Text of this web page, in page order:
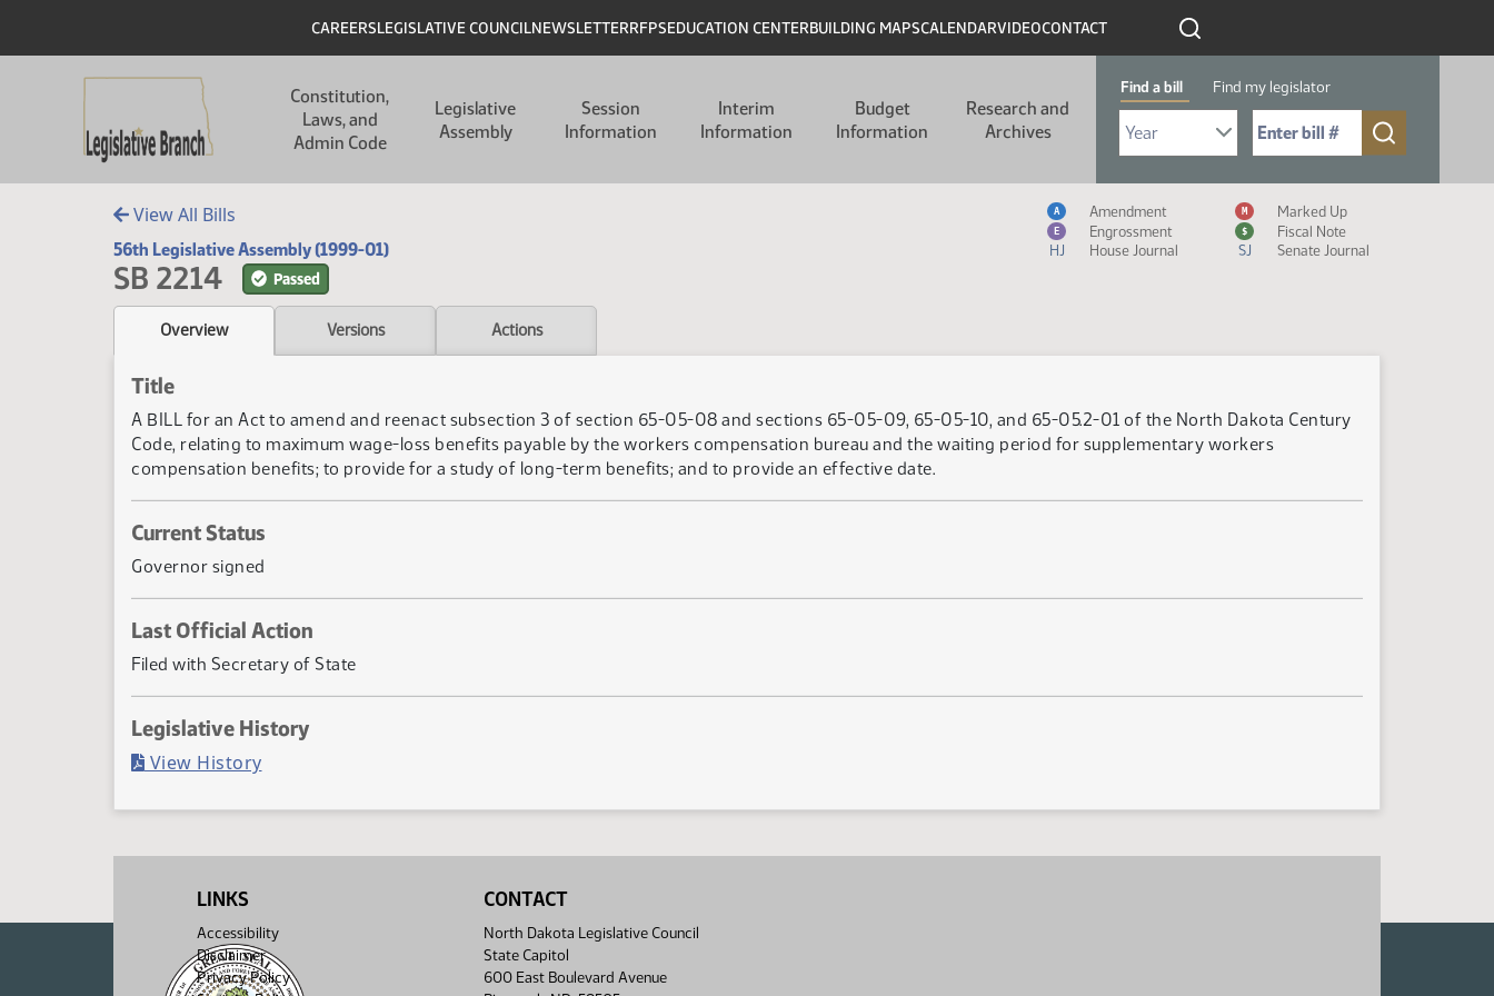
Header
CAREERSLEGISLATIVE COUNCILNEWSLETTERRFPSEDUCATION CENTERBUILDING MAPSCALENDARVIDEOCONTACT
Constitution,
Laws, and
Admin Code
Legislative
Assembly
Session
Information
Interim
Information
Budget
Information
Research and
Archives
Find a bill Find my legislator
Select Bill Year
Send me to Bill No. (for example: 9999):
View All Bills
56th Legislative Assembly (1999-01)
SB 2214 Passed
Measure Icon Legend
A Amendment M Marked Up
E Engrossment $
Fiscal Note
HJ
House Journal SJ Senate Journal
Overview Versions Actions
Title
A BILL for an Act to amend and reenact subsection 3 of section 65-05-08 and sections 65-05-09, 65-05-10, and 65-05.2-01 of the North Dakota Century
Code, relating to maximum wage-loss benefits payable by the workers compensation bureau and the waiting period for supplementary workers
compensation benefits; to provide for a study of long-term benefits; and to provide an effective date.
Current Status
Governor signed
Last Official Action
Filed with Secretary of State
Legislative History
View History(PDF)
LINKS
Accessibility
Disclaimer
Privacy Policy
CONTACT
North Dakota Legislative Council
State Capitol
600 East Boulevard Avenue